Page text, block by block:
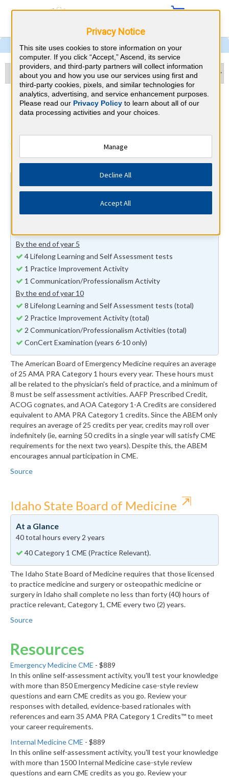
Emergency Medicine & Idaho
CME Requirements
American Board of Emergency
Medicine⇱
25 total hours every 1 years
Annual 25 AMA PRA Category 1 Credits on Physician's
By the end of year 5
4 Lifelong Learning and Self Assessment tests
1 Practice Improvement Activity
1 Communication/Professionalism Activity
By the end of year 10
8 Lifelong Learning and Self Assessment tests (total)
2 Practice Improvement Activity (total)
2 Communication/Professionalism Activities (total)
ConCert Examination (years 6-10 only)
The American Board of Emergency Medicine requires an average
of 25 AMA PRA Category 1 hours every year. These hours must
all be related to the physician's field of practice, and a minimum of
8 must be self assessment activities. AAFP Prescribed Credit,
ACOG cognates, and AOA Category 1-A Credits are considered
equivalent to AMA PRA Category 1 credits. Since the ABEM only
requires an average of 25 credits per year, credits may roll over
indefinitely (ie, earning 50 credits in a single year will satisfy CME
requirements for the next two years). Despite this, the ABEM
encourages annual participation in CME.
Source
Idaho State Board of Medicine ⇱
At a Glance
40 total hours every 2 years
40 Category 1 CME (Practice Relevant).
The Idaho State Board of Medicine requires that those licensed
to practice medicine and surgery or osteopathic medicine or
surgery in Idaho shall complete no less than forty (40) hours of
practice relevant, Category 1, CME every two (2) years.
Source
Resources
Emergency Medicine CME - $889
In this online self-assessment activity, you'll test your knowledge
with more than 850 Emergency Medicine case-style review
questions and earn CME credits as you go. Review your
responses with detailed, evidence-based rationales with
references and earn 35 AMA PRA Category 1 Credits™ to meet
your career requirements.
Internal Medicine CME - $889
In this online self-assessment activity, you'll test your knowledge
with more than 1500 Internal Medicine case-style review
questions and earn CME credits as you go. Review your
Privacy Notice
This site uses cookies to store information on your
computer. If you click “Accept,” Ascend, its service
providers, and third-party partners will collect information
about you and how you use our services using first and
third-party cookies, pixels, and similar technologies for
analytics, advertising, and service enhancement purposes.
Please read our Privacy Policyto learn about all of our
data processing activities and your choices.
Manage
Decline All
Accept All